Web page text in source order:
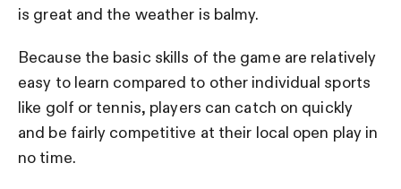
is great and the weather is balmy.
Because the basic skills of the game are relatively
easy to learn compared to other individual sports
like golf or tennis, players can catch on quickly
and be fairly competitive at their local open play in
no time.